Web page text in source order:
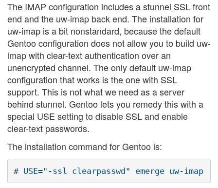
The IMAP configuration includes a stunnel SSL front
end and the uw-imap back end. The installation for
uw-imap is a bit nonstandard, because the default
Gentoo configuration does not allow you to build uw-
imap with clear-text authentication over an
unencrypted channel. The only default uw-imap
configuration that works is the one with SSL
support. This is not what we need as a server
behind stunnel. Gentoo lets you remedy this with a
special USE setting to disable SSL and enable
clear-text passwords.
The installation command for Gentoo is: